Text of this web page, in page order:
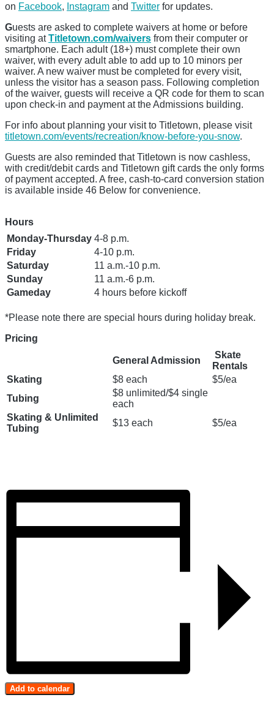
on Facebook, Instagram and Twitter for updates.
Guests are asked to complete waivers at home or before
visiting atTitletown.com/waivers from their computer or
smartphone. Each adult (18+) must complete their own
waiver, with every adult able to add up to 10 minors per
waiver. A new waiver must be completed for every visit,
unless the visitor has a season pass. Following completion
of the waiver, guests will receive a QR code for them to scan
upon check-in and payment at the Admissions building.
For info about planning your visit to Titletown, please visit
titletown.com/events/recreation/know-before-you-snow.
Guests are also reminded that Titletown is now cashless,
with credit/debit cards and Titletown gift cards the only forms
of payment accepted. A free, cash-to-card conversion station
is available inside 46 Below for convenience.
Hours
Monday-Thursday 4-8 p.m.
Friday
4-10 p.m.
Saturday
11 a.m.-10 p.m.
Sunday
11 a.m.-6 p.m.
Gameday
4 hours before kickoff
*Please note there are special hours during holiday break.
Pricing
General Admission
Skate
Rentals
Skating
$8 each
$5/ea
Tubing
$8 unlimited/$4 single
each
Skating & Unlimited
Tubing
$13 each $5/ea
Add to calendar